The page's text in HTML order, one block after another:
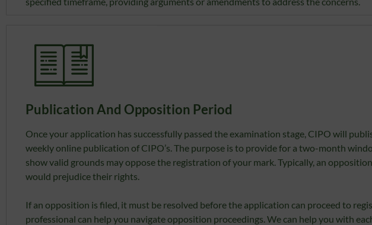
Publication And Opposition Period
Once your application has successfully passed the examination stage, CIPO will
weekly online publication of CIPO’s. The purpose is to provide for a two-month
show valid grounds may oppose the registration of your mark. Typically, an
would prejudice their rights.
If an opposition is filed, it must be resolved before the application can proceed to
professional can help you navigate opposition proceedings. We can help you with